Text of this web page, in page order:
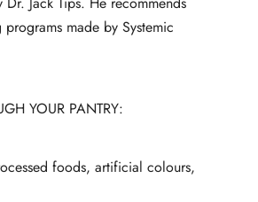
made by Systemic
YOUR PANTRY:
foods, artificial colours,